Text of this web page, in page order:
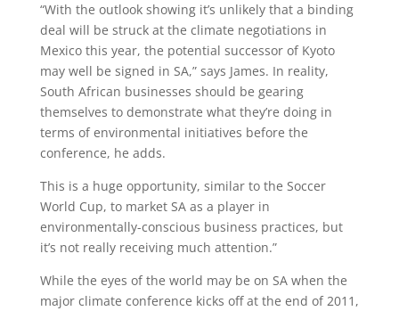
“With the outlook showing it’s unlikely that a binding
deal will be struck at the climate negotiations in
Mexico this year, the potential successor of Kyoto
may well be signed in SA,” says James. In reality,
South African businesses should be gearing
themselves to demonstrate what they’re doing in
terms of environmental initiatives before the
conference, he adds.
This is a huge opportunity, similar to the Soccer
World Cup, to market SA as a player in
environmentally-conscious business practices, but
it’s not really receiving much attention.”
While the eyes of the world may be on SA when the
major climate conference kicks off at the end of 2011,